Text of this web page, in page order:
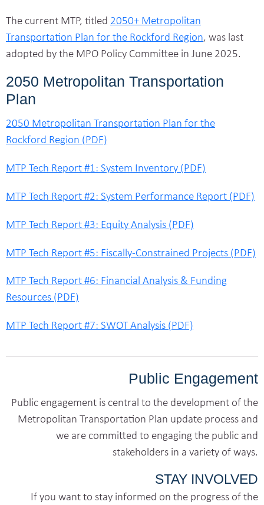
The current MTP, titled 2050+ Metropolitan
Transportation Plan for the Rockford Region, was last
adopted by the MPO Policy Committee in June 2025.
2050 Metropolitan Transportation
Plan
2050 Metropolitan Transportation Plan for the
Rockford Region (PDF)
MTP Tech Report #1: System Inventory (PDF)
MTP Tech Report #2: System Performance Report (PDF)
MTP Tech Report #3: Equity Analysis (PDF)
MTP Tech Report #5: Fiscally-Constrained Projects (PDF)
MTP Tech Report #6: Financial Analysis & Funding
Resources (PDF)
MTP Tech Report #7: SWOT Analysis (PDF)
Public Engagement
Public engagement is central to the development of the
Metropolitan Transportation Plan update process and
we are committed to engaging the public and
stakeholders in a variety of ways.
STAY INVOLVED
If you want to stay informed on the progress of the